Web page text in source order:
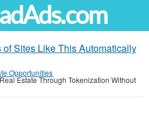
Sites Like This Automatically
Opportunities
Estate Through Tokenization Without